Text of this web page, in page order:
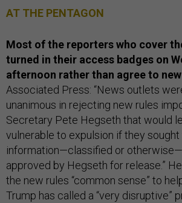
AT THE PENTAGON
Most of the reporters who cover
turned in their access badges on
afternoon rather than agree to
Associated Press: “News outlets
unanimous in rejecting new rules
Secretary Pete Hegseth that would
vulnerable to expulsion if they
information—classified or
approved by Hegseth for release.”
the new rules “common sense” to
Trump has called a “very disruptive”